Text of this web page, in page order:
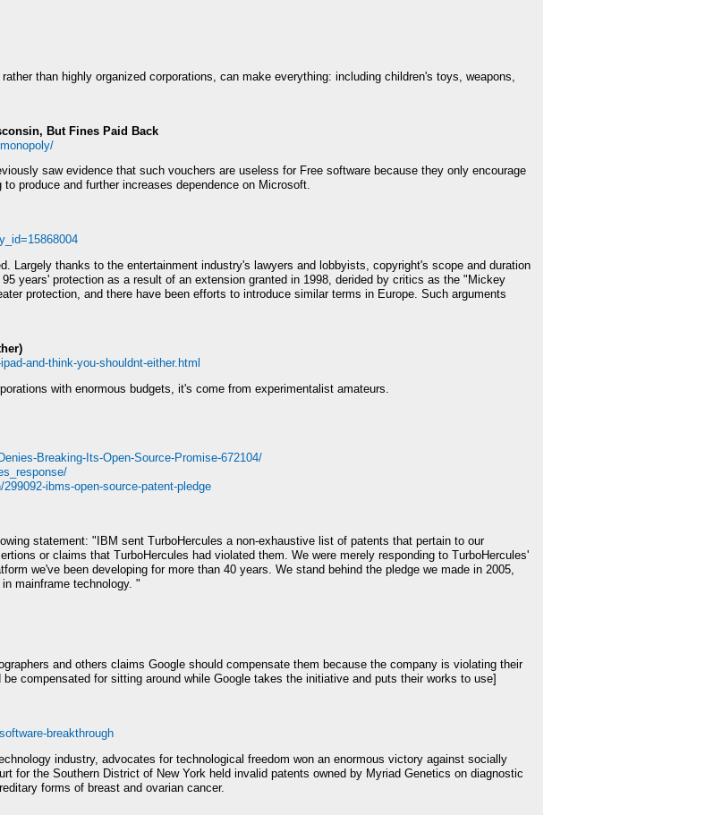
than highly organized corporations, can make everything: including children's toys, weapons,
But Fines Paid Back
saw evidence that such vouchers are useless for Free software because they only encourage
produce and further increases dependence on Microsoft.
Largely thanks to the entertainment industry's lawyers and lobbyists, copyright's scope and duration
years' protection as a result of an extension granted in 1998, derided by critics as the "Mickey
protection, and there have been efforts to introduce similar terms in Europe. Such arguments
and-think-you-shouldnt-either.html
with enormous budgets, it's come from experimentalist amateurs.
Breaking-Its-Open-Source-Promise-672104/
ibms-open-source-patent-pledge
statement: "IBM sent TurboHercules a non-exhaustive list of patents that pertain to our
or claims that TurboHercules had violated them. We were merely responding to TurboHercules'
we've been developing for more than 40 years. We stand behind the pledge we made in 2005,
mainframe technology. "
and others claims Google should compensate them because the company is violating their
compensated for sitting around while Google takes the initiative and puts their works to use]
breakthrough
industry, advocates for technological freedom won an enormous victory against socially
for the Southern District of New York held invalid patents owned by Myriad Genetics on diagnostic
forms of breast and ovarian cancer.